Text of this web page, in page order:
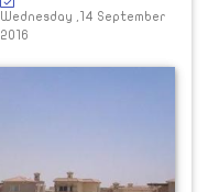
Wednesday ,14 September
2016